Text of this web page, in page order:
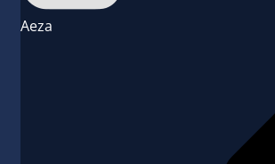
Aeza